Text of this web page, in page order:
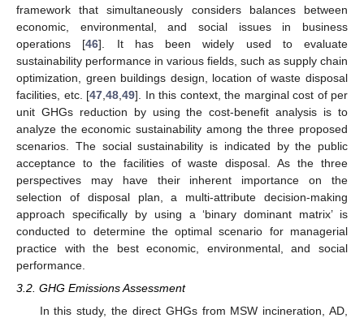
framework that simultaneously considers balances between
economic, environmental, and social issues in business
operations [46]. It has been widely used to evaluate
sustainability performance in various fields, such as supply chain
optimization, green buildings design, location of waste disposal
facilities, etc. [47 48 49]. In this context, the marginal cost of per
unit GHGs reduction by using the cost-benefit analysis is to
analyze the economic sustainability among the three proposed
scenarios. The social sustainability is indicated by the public
acceptance to the facilities of waste disposal. As the three
perspectives may have their inherent importance on the
selection of disposal plan, a multi-attribute decision-making
approach specifically by using a ‘binary dominant matrix’ is
conducted to determine the optimal scenario for managerial
practice with the best economic, environmental, and social
performance.
3.2. GHG Emissions Assessment
In this study, the direct GHGs from MSW incineration, AD,